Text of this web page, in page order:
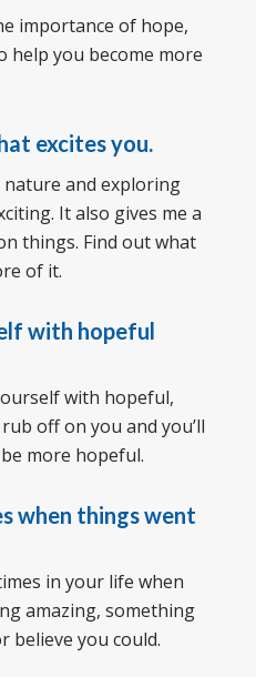
importance of hope,
help you become more
excites you.
and exploring
It also gives me a
things. Find out what
of it.
with hopeful
with hopeful,
off on you and you’ll
more hopeful.
when things went
in your life when
amazing, something
believe you could.